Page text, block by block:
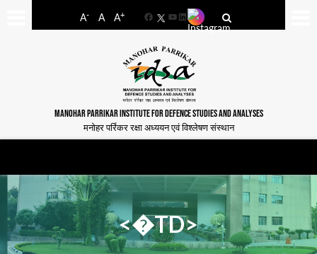
A- A A+
FacebookYouTube
LinkedIn
MANOHAR PARRIKAR INSTITUTE FOR DEFENCE STUDIES AND ANALYSES
मनोहर पर्रिकर रक्षा अध्ययन एवं विश्लेषण संस्थान
<�TD>